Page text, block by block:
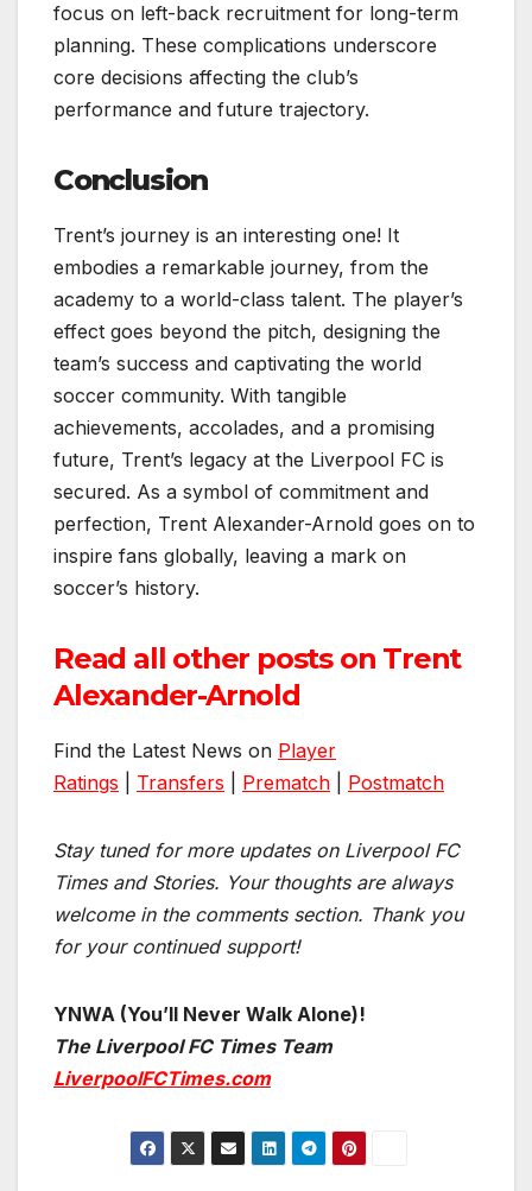
focus on left-back recruitment for long-term
planning. These complications underscore
core decisions affecting the club’s
performance and future trajectory.
Conclusion
Trent’s journey is an interesting one! It
embodies a remarkable journey, from the
academy to a world-class talent. The player’s
effect goes beyond the pitch, designing the
team’s success and captivating the world
soccer community. With tangible
achievements, accolades, and a promising
future, Trent’s legacy at the Liverpool FC is
secured. As a symbol of commitment and
perfection, Trent Alexander-Arnold goes on to
inspire fans globally, leaving a mark on
soccer’s history.
Read all other posts on Trent
Alexander-Arnold
Find the Latest News on Player
Ratings
Transfers Prematch Postmatch
Stay tuned for more updates on Liverpool FC
Times and Stories. Your thoughts are always
welcome in the comments section. Thank you
for your continued support!
YNWA (You’ll Never Walk Alone)!
The Liverpool FC Times Team
LiverpoolFCTimes.com